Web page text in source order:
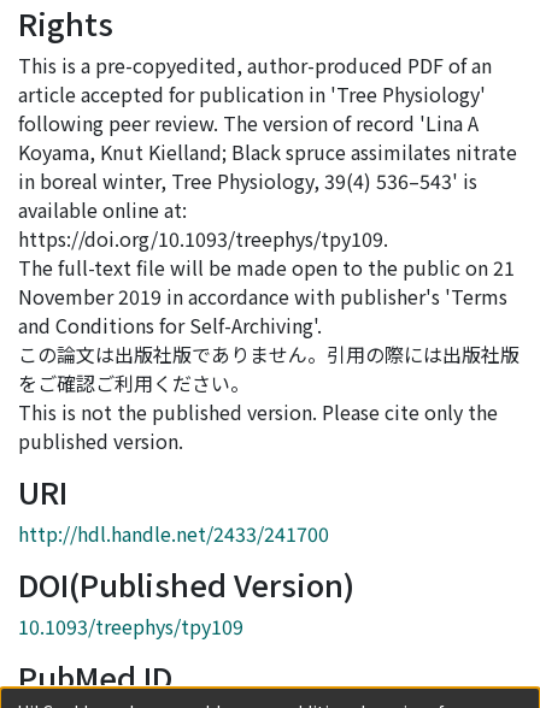
Rights
This is a pre-copyedited, author-produced PDF of an
article accepted for publication in 'Tree Physiology'
following peer review. The version of record 'Lina A
Koyama, Knut Kielland; Black spruce assimilates nitrate
in boreal winter, Tree Physiology, 39(4) 536–543' is
available online at:
https://doi.org/10.1093/treephys/tpy109.
The full-text file will be made open to the public on 21
November 2019 in accordance with publisher's 'Terms
and Conditions for Self-Archiving'.
この論文は出版社版でありません。引用の際には出版社版
をご確認ご利用ください。
This is not the published version. Please cite only the
published version.
URI
http://hdl.handle.net/2433/241700
DOI(Published Version)
10.1093/treephys/tpy109
PubMed ID